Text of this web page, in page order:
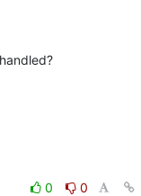
0
0